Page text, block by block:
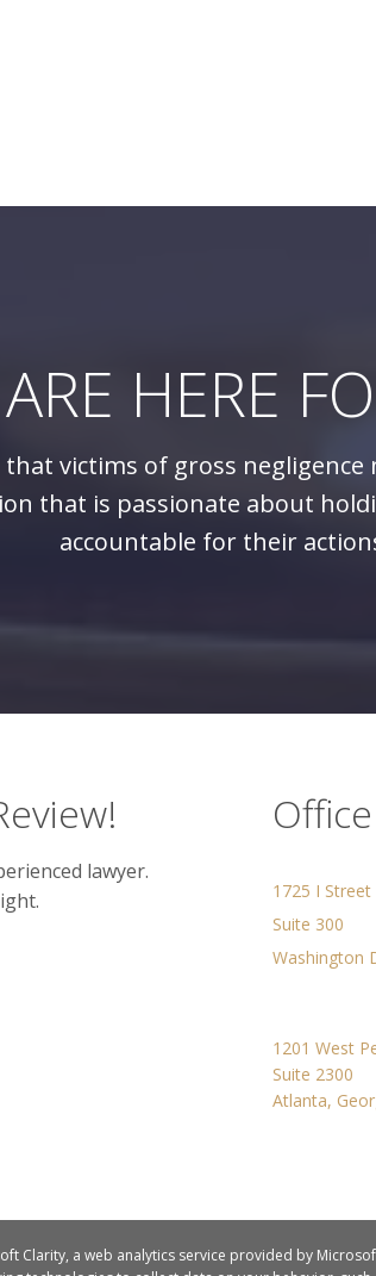
HERE
victims of gross negligence
that is passionate about
accountable for their
lawyer.
1725 I Street
Suite 300
Washington
1201 West
Suite 2300
Atlanta,
Clarity, a web analytics service provided by